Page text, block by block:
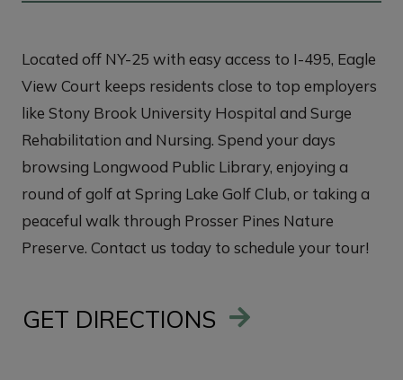
Located off NY-25 with easy access to I-495, Eagle
View Court keeps residents close to top employers
like Stony Brook University Hospital and Surge
Rehabilitation and Nursing. Spend your days
browsing Longwood Public Library, enjoying a
round of golf at Spring Lake Golf Club, or taking a
peaceful walk through Prosser Pines Nature
Preserve. Contact us today to schedule your tour!
GET DIRECTIONS